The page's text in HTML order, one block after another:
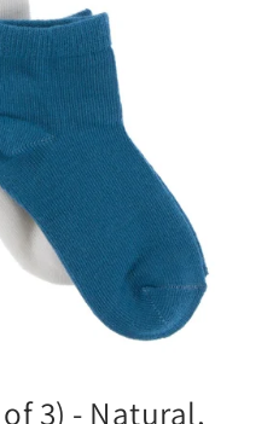
3) - Natural,